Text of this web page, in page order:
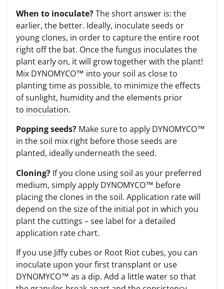
When to inoculate?The short answer is: the
earlier, the better. Ideally, inoculate seeds or
young clones, in order to capture the entire root
right off the bat. Once the fungus inoculates the
plant early on, it will grow together with the plant!
Mix DYNOMYCO™ into your soil as close to
planting time as possible, to minimize the effects
of sunlight, humidity and the elements prior
to inoculation.
Popping seeds? Make sure to apply DYNOMYCO™
in the soil mix right before those seeds are
planted, ideally underneath the seed.
Cloning? If you clone using soil as your preferred
medium, simply apply DYNOMYCO™ before
placing the clones in the soil. Application rate will
depend on the size of the initial pot in which you
plant the cuttings – see label for a detailed
application rate chart.
If you use Jiffy cubes or Root Riot cubes, you can
inoculate upon your first transplant or use
DYNOMYCO™ as a dip. Add a little water so that